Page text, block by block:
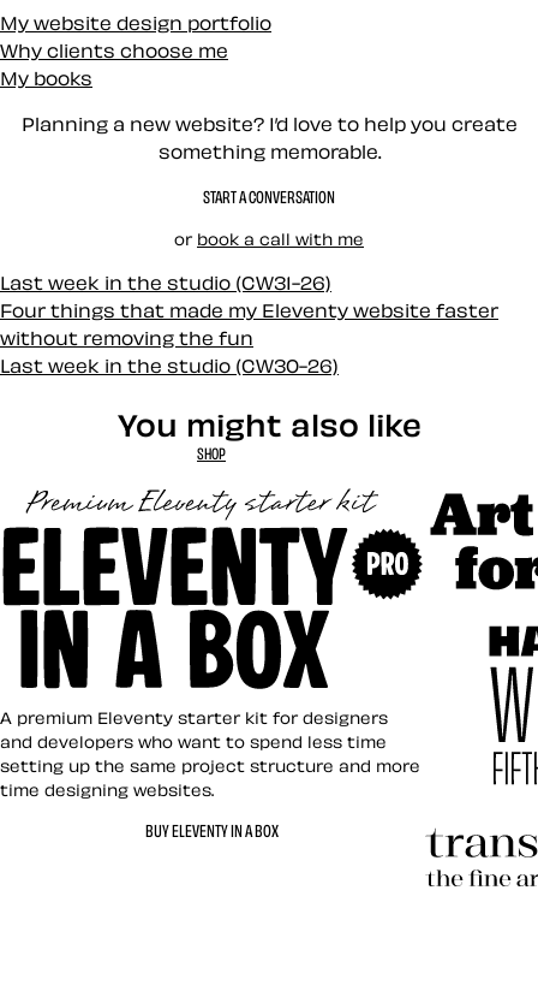
My website design portfolio
Why clients choose me
My books
Planning a new website? I’d love to help you create
something memorable.
START A CONVERSATION
or book a call with me
Last week in the studio (CW31-26)
Four things that made my Eleventy website faster
without removing the fun
Last week in the studio (CW30-26)
You might also like
SHOP
Eleventy in a Box
A premium Eleventy starter kit for designers
and developers who want to spend less time
setting up the same project structure and more
time designing websites.
BUY ELEVENTY IN A BOX